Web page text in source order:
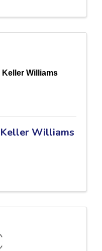
Williams
Keller Williams